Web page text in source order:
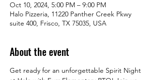
Oct 10, 2024, 5:00 PM – 9:00 PM
Halo Pizzeria, 11220 Panther Creek Pkwy
suite 400, Frisco, TX 75035, USA
About the event
Get ready for an unforgettable Spirit Night